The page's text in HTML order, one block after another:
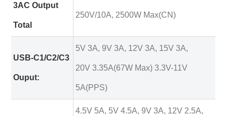
3AC Output
Total
250V/10A, 2500W Max(CN)
USB-C1/C2/C3
Ouput:
5V 3A, 9V 3A, 12V 3A, 15V 3A,
20V 3.35A(67W Max) 3.3V-11V
5A(PPS)
4.5V 5A, 5V 4.5A, 9V 3A, 12V 2.5A,